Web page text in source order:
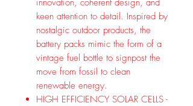
keen attention to detail. Inspired by
nostalgic outdoor products, the
battery packs mimic the form of a
vintage fuel bottle to signpost the
move from fossil to clean
renewable energy.
HIGH EFFICIENCY SOLAR CELLS -